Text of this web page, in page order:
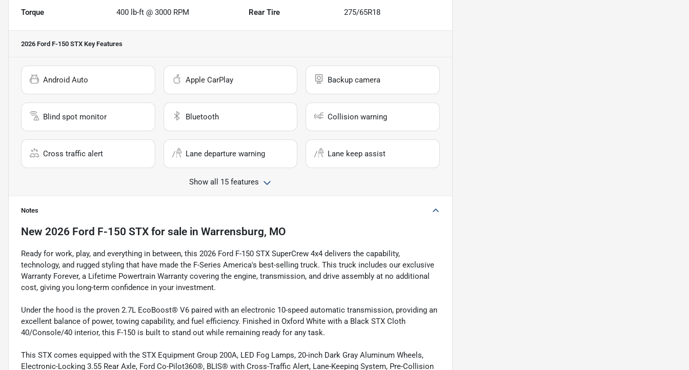
Torque 400 lb-ft @ 3000 RPM Rear Tire 275/65R18
2026 Ford F-150 STX Key Features
Android Auto Apple CarPlay Backup camera
Blind spot monitor Bluetooth Collision warning
Cross traffic alert Lane departure warning Lane keep assist
Show all 15 features
Notes
New 2026 Ford F-150 STX for sale in Warrensburg, MO
Ready for work, play, and everything in between, this 2026 Ford F-150 STX SuperCrew 4x4 delivers the capability,
technology, and rugged styling that have made the F-Series America's best-selling truck. This truck includes our exclusive
Warranty Forever, a Lifetime Powertrain Warranty covering the engine, transmission, and drive assembly at no additional
cost, giving you long-term confidence in your investment.
Under the hood is the proven 2.7L EcoBoost® V6 paired with an electronic 10-speed automatic transmission, providing an
excellent balance of power, towing capability, and fuel efficiency. Finished in Oxford White with a Black STX Cloth
40/Console/40 interior, this F-150 is built to stand out while remaining ready for any task.
This STX comes equipped with the STX Equipment Group 200A, LED Fog Lamps, 20-inch Dark Gray Aluminum Wheels,
Electronic-Locking 3.55 Rear Axle, Ford Co-Pilot360®, BLIS® with Cross-Traffic Alert, Lane-Keeping System, Pre-Collision